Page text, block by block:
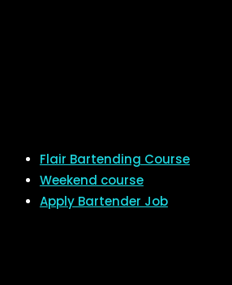
Flair Bartending Course
Weekend course
Apply Bartender Job